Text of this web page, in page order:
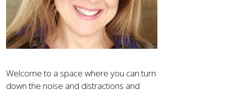
Welcome to a space where you can turn
down the noise and distractions and